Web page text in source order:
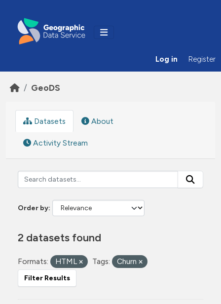
Log in Register
GeoDS
Datasets About
Activity Stream
Order by
2 datasets found
Formats: HTML Tags: Churn
Filter Results